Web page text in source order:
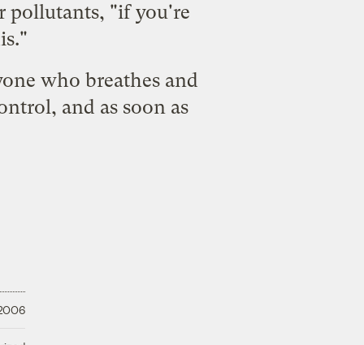
pollutants, "if you're
."
who breathes and
and as soon as